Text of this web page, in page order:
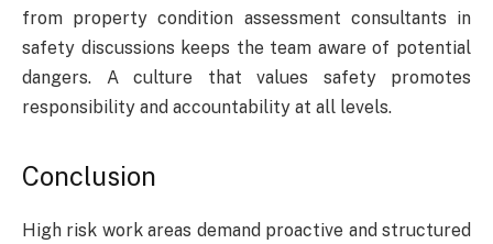
from property condition assessment consultants in
safety discussions keeps the team aware of potential
dangers. A culture that values safety promotes
responsibility and accountability at all levels.
Conclusion
High risk work areas demand proactive and structured